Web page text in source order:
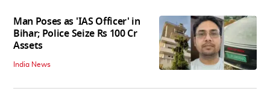
Man Poses as 'IAS Officer' in
Bihar; Police Seize Rs 100 Cr
Assets
India News